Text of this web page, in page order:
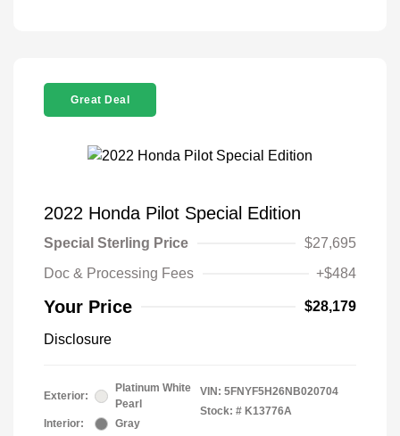
Great Deal
2022 Honda Pilot Special Edition
Special Sterling Price
$27,695
Doc & Processing Fees
+$484
Your Price $28,179
Disclosure
Exterior:
Platinum White
Pearl
Interior:
Gray
VIN: 5FNYF5H26NB020704
Stock: # K13776A